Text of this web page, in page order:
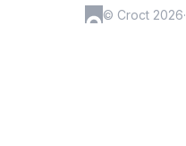
© Croct 2026·